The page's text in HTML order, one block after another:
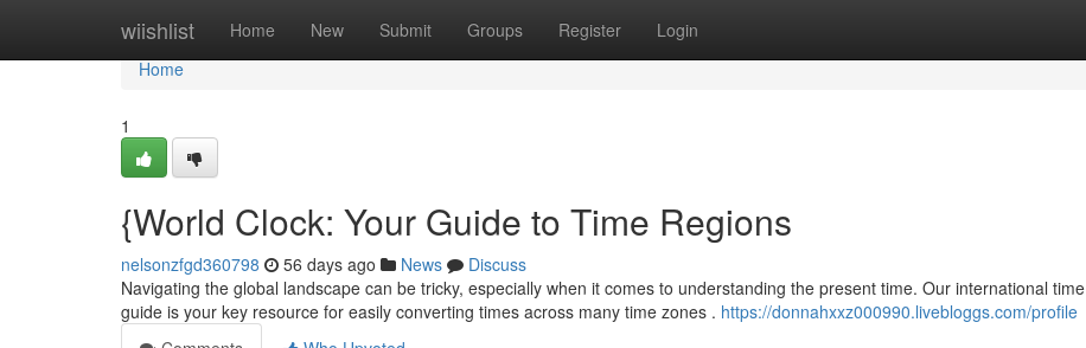
wiishlist Home New Submit Groups Register Login
Home
Home
1
{World Clock: Your Guide to Time Regions
nelsonzfgd360798 56 days ago News
Discuss
Navigating the global landscape can be tricky, especially when it comes to understanding the present time. Our international time
guide is your key resource for easily converting times across many time zones . https://donnahxxz000990.livebloggs.com/profile